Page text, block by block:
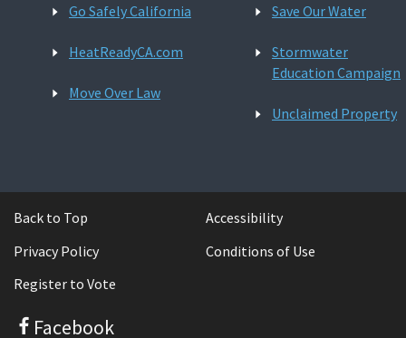
Go Safely California
HeatReadyCA.com
Move Over Law
Save Our Water
Stormwater
Education Campaign
Unclaimed Property
Back to Top
Accessibility
Privacy Policy
Conditions of Use
Register to Vote
Facebook